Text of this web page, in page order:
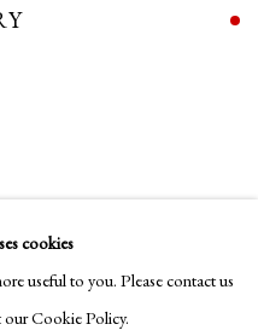
cookies
useful to you. Please contact us
Cookie Policy.